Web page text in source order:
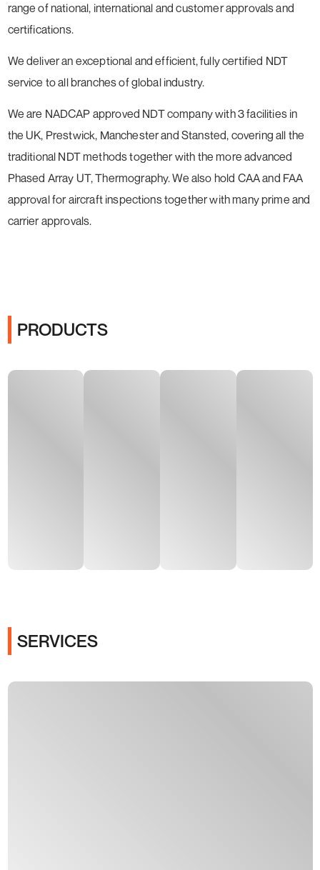
range of national, international and customer approvals and
certifications.
We deliver an exceptional and efficient, fully certified NDT
service to all branches of global industry.
We are NADCAP approved NDT company with 3 facilities in
the UK, Prestwick, Manchester and Stansted, covering all the
traditional NDT methods together with the more advanced
Phased Array UT, Thermography. We also hold CAA and FAA
approval for aircraft inspections together with many prime and
carrier approvals.
PRODUCTS
SERVICES